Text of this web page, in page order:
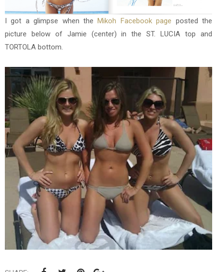
I got a glimpse when theMikoh Facebook page posted the
picture below of Jamie (center) in the ST. LUCIA top and
TORTOLA bottom.